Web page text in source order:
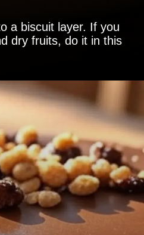
a biscuit layer. If you
dry fruits, do it in this